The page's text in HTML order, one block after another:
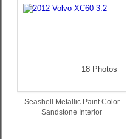
18 Photos
Seashell Metallic Paint Color
Sandstone Interior